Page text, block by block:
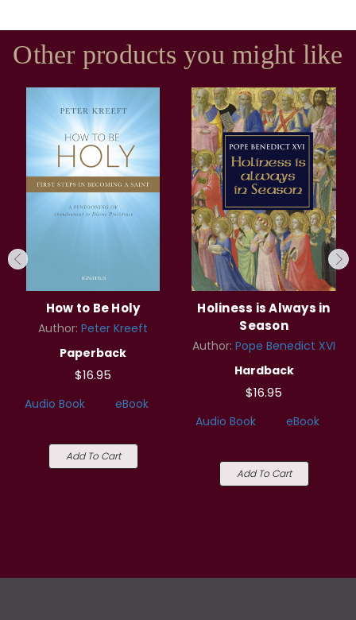
Other products you might like
How to Be Holy
Author: Peter Kreeft
Paperback
$16.95
Audio Book eBook
Add To Cart
Holiness is Always in
Season
Author: Pope Benedict XVI
Hardback
$16.95
Audio Book eBook
Add To Cart